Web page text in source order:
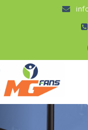
Previous